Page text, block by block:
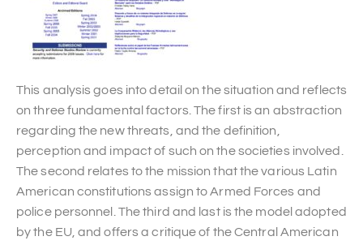
This analysis goes into detail on the situation and reflects
on three fundamental factors. The first is an abstraction
regarding the new threats, and the definition,
perception and impact of such on the societies involved.
The second relates to the mission that the various Latin
American constitutions assign to Armed Forces and
police personnel. The third and last is the model adopted
by the EU, and offers a critique of the Central American